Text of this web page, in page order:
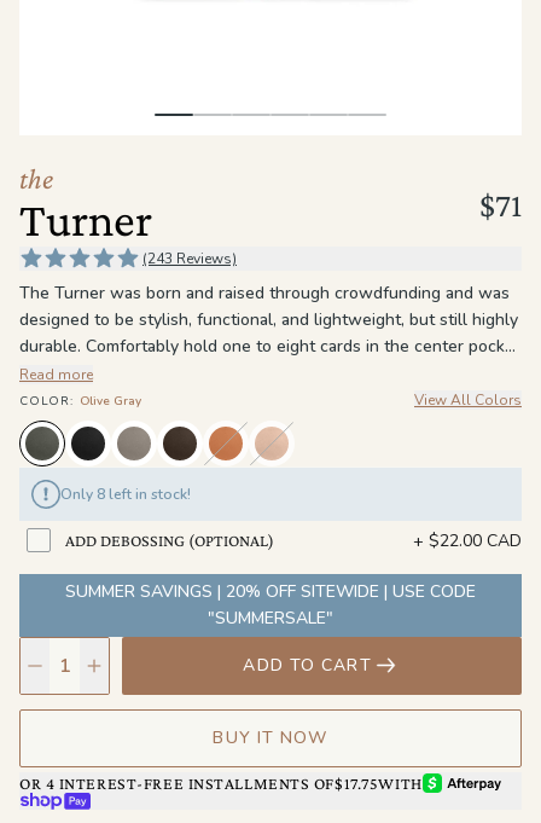
SUPPORT
Search
Sign In / Sign Up
the
Turner $71
(243 Reviews)
The Turner was born and raised through crowdfunding and was
designed to be stylish, functional, and lightweight, but still highly
durable. Comfortably hold one to eight cards in the center pocket
and have quick access with use of the pull tab. The Turner is
made of full grain leather, the highest of quality grade of leather,
with RFID-blocking materials to prevent personal credit card
information from being stolen.
Read more
COLOR Olive Gray
: View All Colors
Only 8 left in stock!
ADD DEBOSSING (OPTIONAL) + $22.00 CAD
SUMMER SAVINGS | 20% OFF SITEWIDE | USE CODE
"SUMMERSALE"
ADD TO CART
BUY IT NOW
OR 4 INTEREST-FREE INSTALLMENTS OF$17.75WITHAFTERPAY
SHOP PAY